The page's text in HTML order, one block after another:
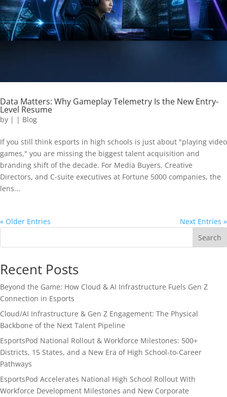
Data Matters: Why Gameplay Telemetry Is the New Entry-
Level Resume
by | | Blog
If you still think esports in high schools is just about "playing video
games," you are missing the biggest talent acquisition and
branding shift of the decade. For Media Buyers, Creative
Directors, and C-suite executives at Fortune 5000 companies, the
lens...
« Older Entries
Next Entries »
Search
Recent Posts
Beyond the Game: How Cloud & AI Infrastructure Fuels Gen Z
Connection in Esports
Cloud/AI Infrastructure & Gen Z Engagement: The Physical
Backbone of the Next Talent Pipeline
EsportsPod National Rollout & Workforce Milestones: 500+
Districts, 15 States, and a New Era of High School-to-Career
Pathways
EsportsPod Accelerates National High School Rollout With
Workforce Development Milestones and New Corporate